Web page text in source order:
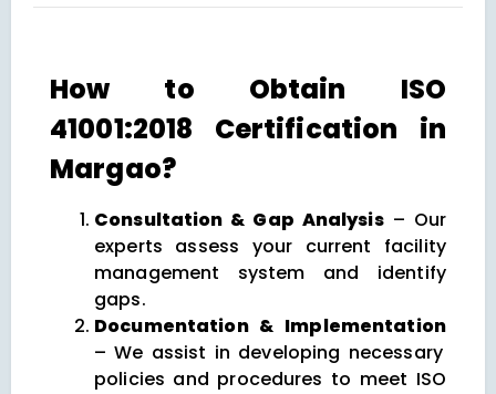
How to Obtain ISO
41001:2018 Certification in
Margao?
Consultation & Gap Analysis– Our
experts assess your current facility
management system and identify
gaps.
Documentation & Implementation
– We assist in developing necessary
policies and procedures to meet ISO